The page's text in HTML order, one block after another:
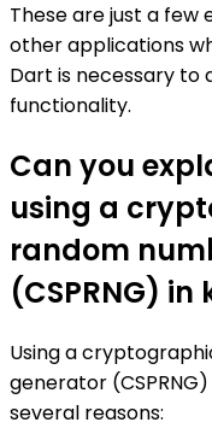
These are just a few
other applications
Dart is necessary to
functionality.
Can you
using a
random
(CSPRNG)
Using a
generator
several reasons: